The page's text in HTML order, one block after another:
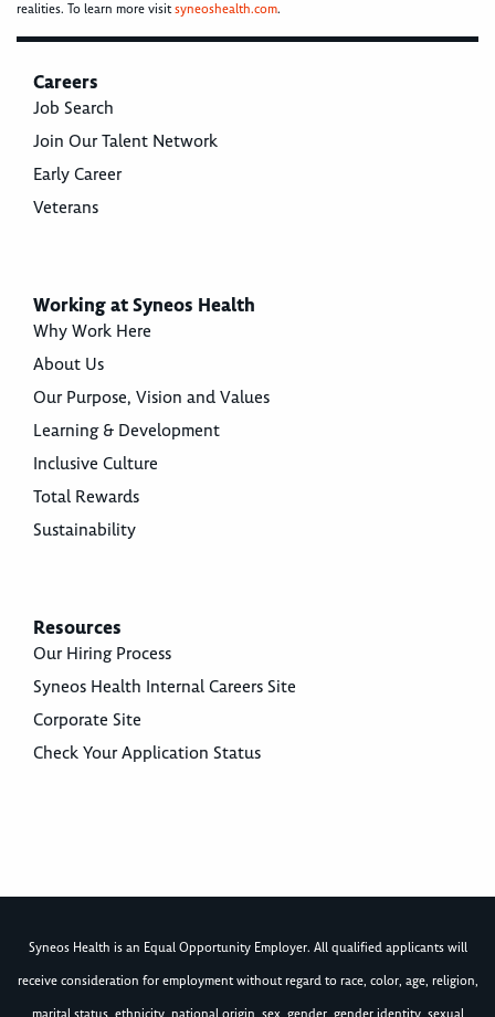
realities. To learn more visitsyneoshealth.com.
Careers
Job Search
Join Our Talent Network
Early Career
Veterans
Working at Syneos Health
Why Work Here
About Us
Our Purpose, Vision and Values
Learning & Development
Inclusive Culture
Total Rewards
Sustainability
Resources
Our Hiring Process
Syneos Health Internal Careers Site
Corporate Site
Check Your Application Status
Syneos Health is an Equal Opportunity Employer. All qualified applicants will
receive consideration for employment without regard to race, color, age, religion,